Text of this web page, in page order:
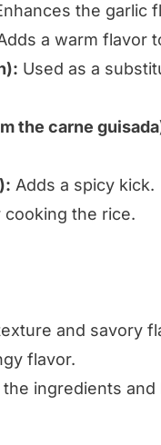
the garlic
a warm flavor
Used as a
the carne
Adds a spicy kick.
cooking the rice.
and savory
flavor.
the ingredients